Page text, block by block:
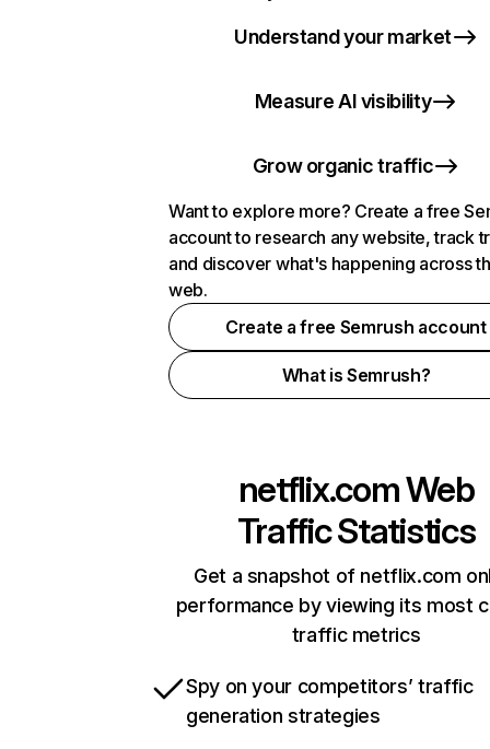
Understand your market
Measure AI visibility
Grow organic traffic
Want to explore more? Create a free
account to research any website, track
and discover what's happening across
web.
Create a free Semrush account
What is Semrush?
netflix.comWeb
Traffic Statistics
Get a snapshot of netflix.com
performance by viewing its most
traffic metrics
Spy on your competitors’ traffic
generation strategies